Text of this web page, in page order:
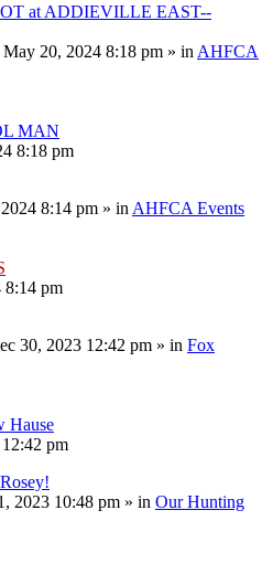
at ADDIEVILLE EAST--
20, 2024 8:18 pm » in AHFCA
MAN
8:18 pm
8:14 pm » in AHFCA Events
8:14 pm
30, 2023 12:42 pm » in Fox
Hause
pm
2023 10:48 pm » in Our Hunting